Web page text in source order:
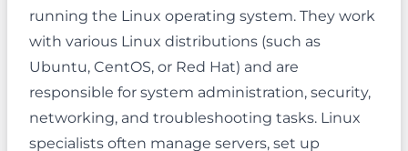
running the Linux operating system. They work
with various Linux distributions (such as
Ubuntu, CentOS, or Red Hat) and are
responsible for system administration, security,
networking, and troubleshooting tasks. Linux
specialists often manage servers, set up